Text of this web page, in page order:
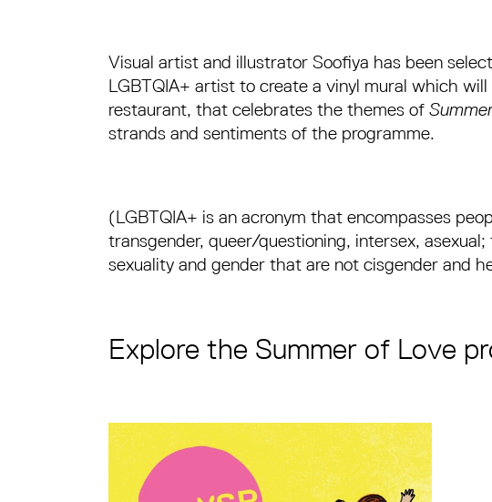
Visual artist and illustrator Soofiya has been
LGBTQIA+ artist to create a vinyl mural which
restaurant, that celebrates the themes of
strands and sentiments of the programme.
(LGBTQIA+ is an acronym that encompasses
transgender, queer/questioning, intersex,
sexuality and gender that are not cisgender and
Explore the Summer of Love